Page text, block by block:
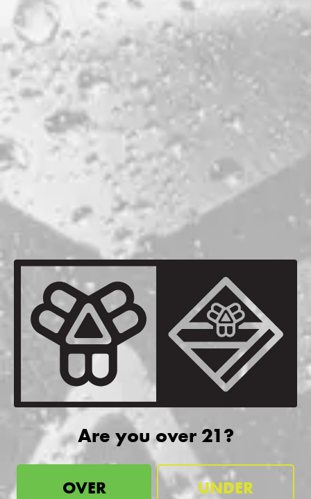
Are you over 21?
OVER UNDER
ABV
5.5%
HOPS
CALLISTA
GALAXY VIC SECRET
MALTS
CRYSTAL MALT
MAINE 2-ROW
MAINE OATS
MAINE WHEAT
BACK TO ALL BEERS
be the first to know
Sign up for our newsletter and receive exclusive information
about releases, special events, updates, discount codes, and
SIGN UP